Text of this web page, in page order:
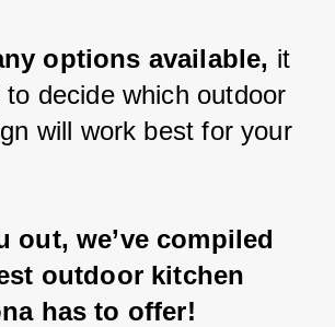
options available, it
decide which outdoor
will work best for your
out, we’ve compiled
outdoor kitchen
has to offer!